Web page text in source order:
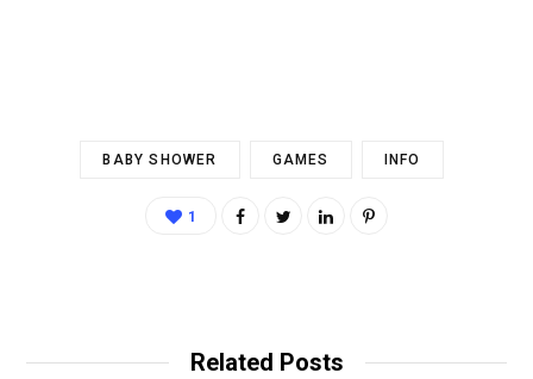
BABY SHOWER GAMES INFO
1
Related Posts